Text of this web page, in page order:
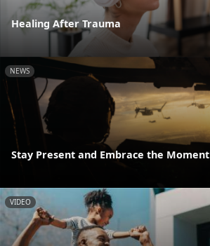
Healing After Trauma
NEWS
Stay Present and Embrace the Moment
VIDEO